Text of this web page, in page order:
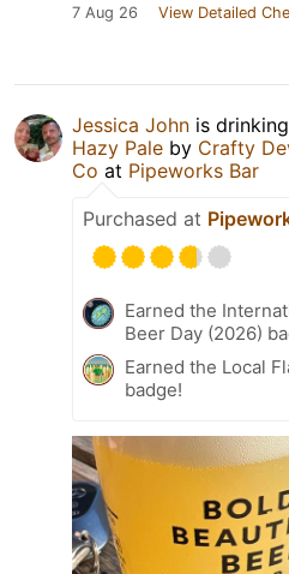
7 Aug 26 View Detailed
Jessica John is
Hazy Pale by Crafty
Co at Pipeworks Bar
Purchased at
Earned the
Beer Day (2026)
Earned the Local
badge!